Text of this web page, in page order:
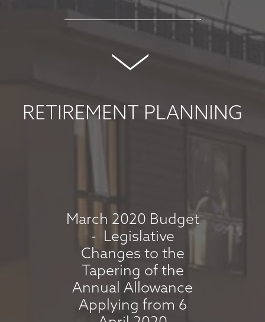
COMMENTARY -
May 8, 2026
COMMENTARY -
APRIL 2026
April 7, 2026
read more
MARKET
RETIREMENT PLANNING
March 2020 Budget
- Legislative
Changes to the
Tapering of the
Annual Allowance
Applying from 6